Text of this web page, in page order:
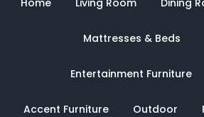
Mattresses & Beds
Entertainment Furniture
Accent Furniture Outdoor